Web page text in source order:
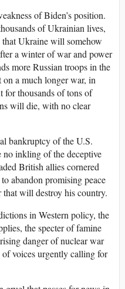
of Biden’s position.
of Ukrainian lives,
Ukraine will somehow
a winter of war and power
more Russian troops in the
on a much longer war, in
thousands of tons of
will die, with no clear
bankruptcy of the U.S.
no inkling of the deceptive
British allies cornered
abandon promising peace
will destroy his country.
in Western policy, the
the specter of famine
danger of nuclear war
voices urgently calling for